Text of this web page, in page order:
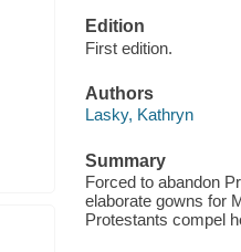
Edition
First edition.
Authors
Lasky, Kathryn
Summary
Forced to abandon
elaborate gowns for
Protestants compel